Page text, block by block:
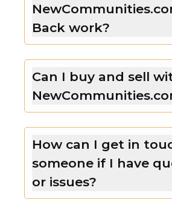
Back work?
Can I buy and sell
How can I get in
someone if I have
or issues?